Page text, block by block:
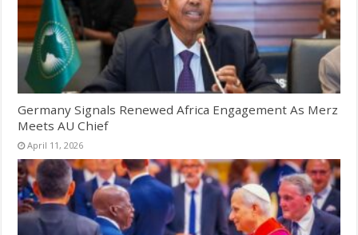
Germany Signals Renewed Africa Engagement As Merz
Meets AU Chief
April 11, 2026